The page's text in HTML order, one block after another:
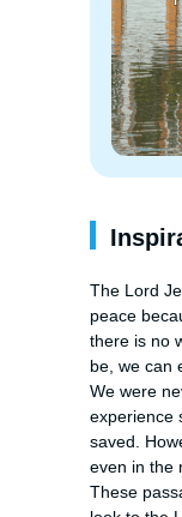
The Lord
peace
there is no
be, we can
We were
experience
saved.
even in the
These